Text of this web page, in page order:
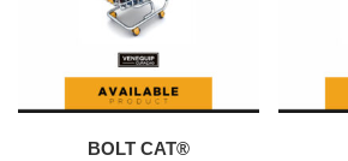
BOLT CAT®